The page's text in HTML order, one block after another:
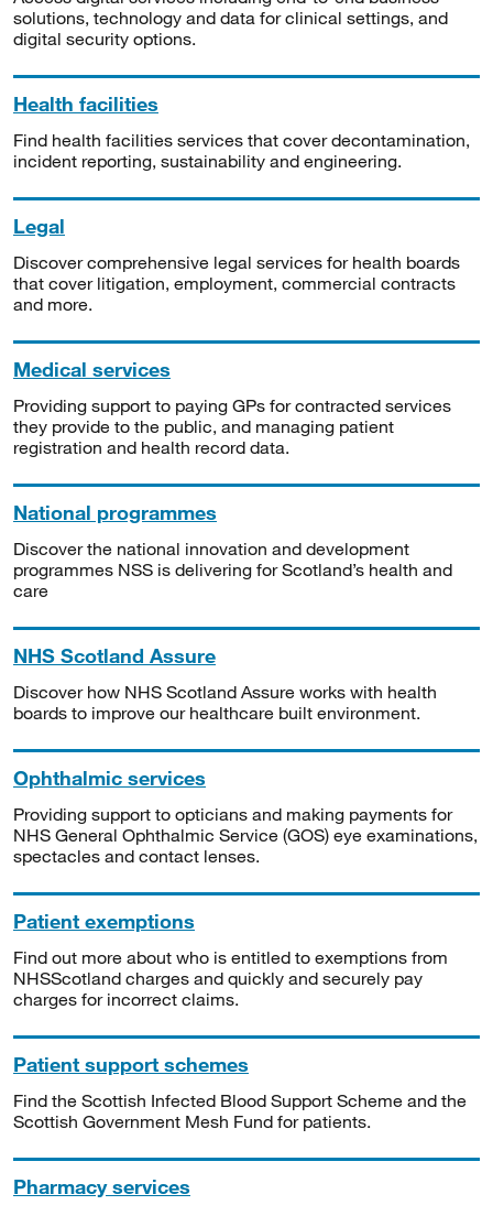
solutions, technology and data for clinical settings, and
digital security options.
Health facilities
Find health facilities services that cover decontamination,
incident reporting, sustainability and engineering.
Legal
Discover comprehensive legal services for health boards
that cover litigation, employment, commercial contracts
and more.
Medical services
Providing support to paying GPs for contracted services
they provide to the public, and managing patient
registration and health record data.
National programmes
Discover the national innovation and development
programmes NSS is delivering for Scotland’s health and
care
NHS Scotland Assure
Discover how NHS Scotland Assure works with health
boards to improve our healthcare built environment.
Ophthalmic services
Providing support to opticians and making payments for
NHS General Ophthalmic Service (GOS) eye examinations,
spectacles and contact lenses.
Patient exemptions
Find out more about who is entitled to exemptions from
NHSScotland charges and quickly and securely pay
charges for incorrect claims.
Patient support schemes
Find the Scottish Infected Blood Support Scheme and the
Scottish Government Mesh Fund for patients.
Pharmacy services